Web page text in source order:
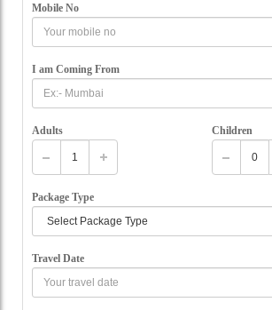
Mobile No
I am Coming From
Adults Children
Package Type
Travel Date